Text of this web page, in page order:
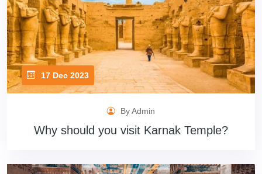
17 Dec 2023
By Admin
Why should you visit Karnak Temple?